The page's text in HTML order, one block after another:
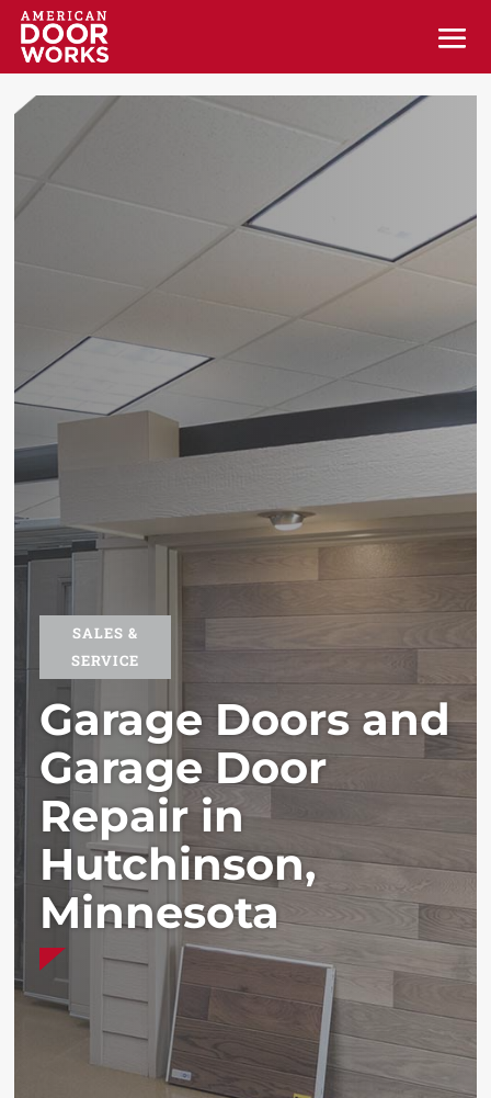
SALES &
SERVICE
Garage Doors and
Garage Door
Repair in
Hutchinson,
Minnesota